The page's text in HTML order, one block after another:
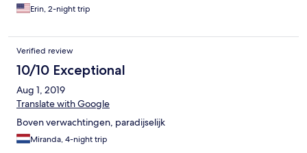
Erin, 2-night trip
Verified review
10/10 Exceptional
Aug 1, 2019
Translate with Google
Boven verwachtingen, paradijselijk
Miranda, 4-night trip